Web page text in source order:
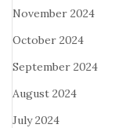
November 2024
October 2024
September 2024
August 2024
July 2024